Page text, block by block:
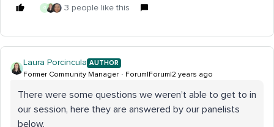
G 3 people like this
Laura Porcincula AUTHOR
Former Community Manager Forum|Forum|2 years ago
There were some questions we weren’t able to get to in
our session, here they are answered by our panelists
below.